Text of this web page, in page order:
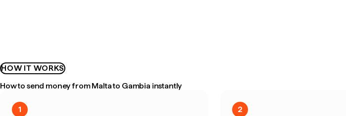
HOW IT WORKS
How to send money from Malta to Gambia instantly
1
2